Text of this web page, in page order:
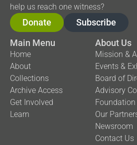
help us reach one witness?
Donate
Subscribe
Main Menu
Home
About
Collections
Archive Access
Get Involved
Learn
About Us
Mission &
Events &
Board of
Advisory
Foundation
Our
Newsroom
Contact Us